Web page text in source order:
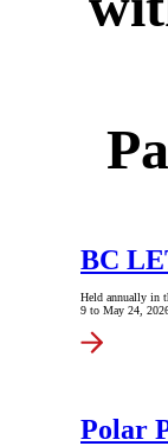
BC
Held annually in
9 to May 24,
Polar